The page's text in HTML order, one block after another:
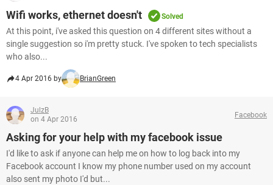
Wifi works, ethernet doesn't Solved
At this point, i've asked this question on 4 different sites without a
single suggestion so i'm pretty stuck. I've spoken to tech specialists
who also...
4 Apr 2016 by BrianGreen
JulzB
on 4 Apr 2016
Facebook
Asking for your help with my facebook issue
I'd like to ask if anyone can help me on how to log back into my
Facebook account I know my phone number used on my account
also sent my photo I'd but...